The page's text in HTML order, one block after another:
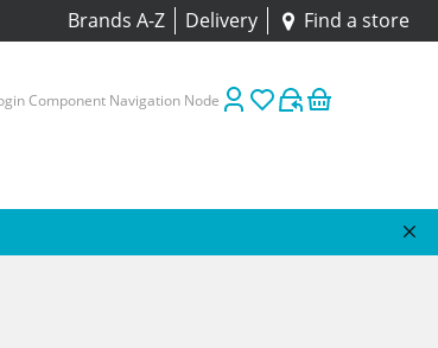
Brands A-Z Delivery Find a store
Component Navigation Node